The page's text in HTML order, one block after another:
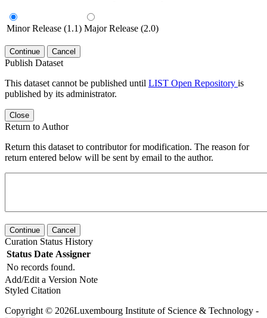
Minor Release (1.1) Major Release (2.0)
Continue Cancel
Publish Dataset
This dataset cannot be published until LIST Open Repository is
published by its administrator.
Close
Return to Author
Return this dataset to contributor for modification. The reason for
return entered below will be sent by email to the author.
Continue Cancel
Curation Status History
Status Date Assigner
No records found.
Add/Edit a Version Note
Styled Citation
Copyright © 2026Luxembourg Institute of Science & Technology -